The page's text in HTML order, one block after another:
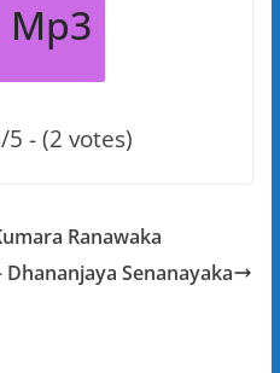
Mp3
5 - (2 votes)
Ranawaka
Dhananjaya Senanayaka